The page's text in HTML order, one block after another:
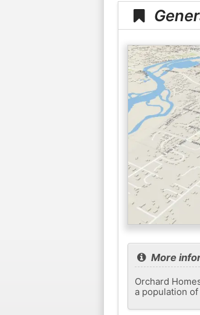
More
Orchard
a population